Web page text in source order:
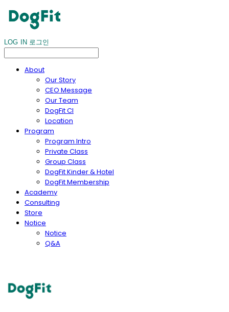
LOG IN 로그인
About
Our Story
CEO Message
Our Team
DogFit CI
Location
Program
Program Intro
Private Class
Group Class
DogFit Kinder & Hotel
DogFit Membership
Academy
Consulting
Store
Notice
Notice
Q&A